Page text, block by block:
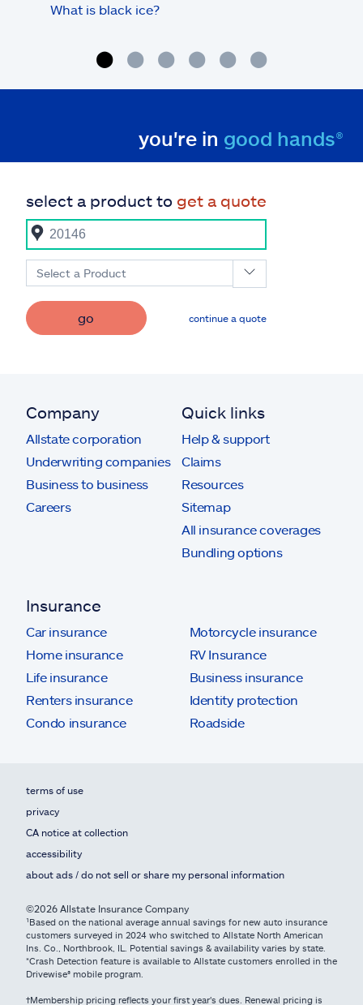
What is black ice?
you're in good hands®
select a product to get a quote
Select a Product
go continue a quote
Company
Allstate corporation
Underwriting companies
Business to business
Careers
Quick links
Help & support
Claims
Resources
Sitemap
All insurance coverages
Bundling options
Insurance
Car insurance
Home insurance
Life insurance
Renters insurance
Condo insurance
Motorcycle insurance
RV Insurance
Business insurance
Identity protection
Roadside
terms of use
privacy
CA notice at collection
accessibility
about ads / do not sell or share my personal information
©2026 Allstate Insurance Company
¹Based on the national average annual savings for new auto insurance
customers surveyed in 2024 who switched to Allstate North American
Ins. Co., Northbrook, IL. Potential savings & availability varies by state.
*Crash Detection feature is available to Allstate customers enrolled in the
Drivewise® mobile program.
†Membership pricing reflects your first year's dues. Renewal pricing is